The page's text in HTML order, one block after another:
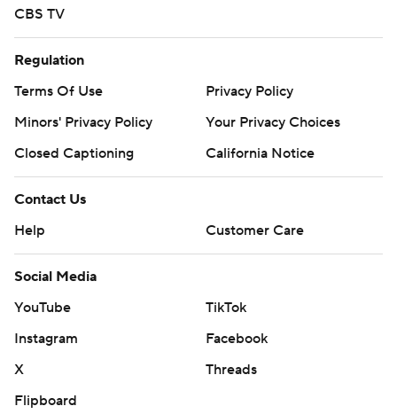
CBS TV
Regulation
Terms Of Use
Privacy Policy
Minors' Privacy Policy
Your Privacy Choices
Closed Captioning
California Notice
Contact Us
Help
Customer Care
Social Media
YouTube
TikTok
Instagram
Facebook
X
Threads
Flipboard